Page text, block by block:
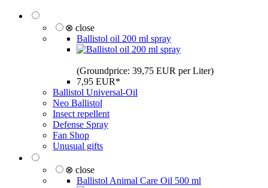
⊗ close
Ballistol oil 200 ml spray
(Groundprice: 39,75 EUR per Liter)
7,95 EUR*
Ballistol Universal-Oil
Neo Ballistol
Insect repellent
Defense Spray
Fan Shop
Unusual gifts
⊗ close
Ballistol Animal Care Oil 500 ml